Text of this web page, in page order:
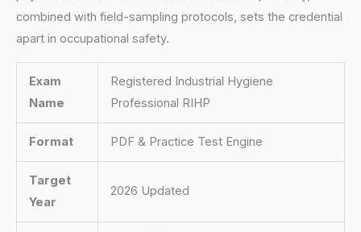
combined with field-sampling protocols, sets the credential
apart in occupational safety.
Exam
Name
Registered Industrial Hygiene
Professional RIHP
Format PDF & Practice Test Engine
Target
Year
2026 Updated